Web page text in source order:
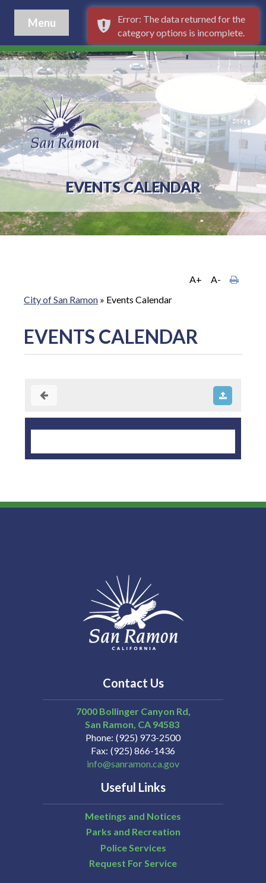
Menu
EVENTS CALENDAR
A+
A-
City of San Ramon » Events Calendar
EVENTS CALENDAR
Contact Us
7000 Bollinger Canyon Rd,
San Ramon CA 94583
Phone (925) 973-2500
Fax (925) 866-1436
info@sanramon.ca.gov
Useful Links
Meetings and Notices
Parks and Recreation
Police Services
Request For Service
Error: The data returned for the
category options is incomplete.